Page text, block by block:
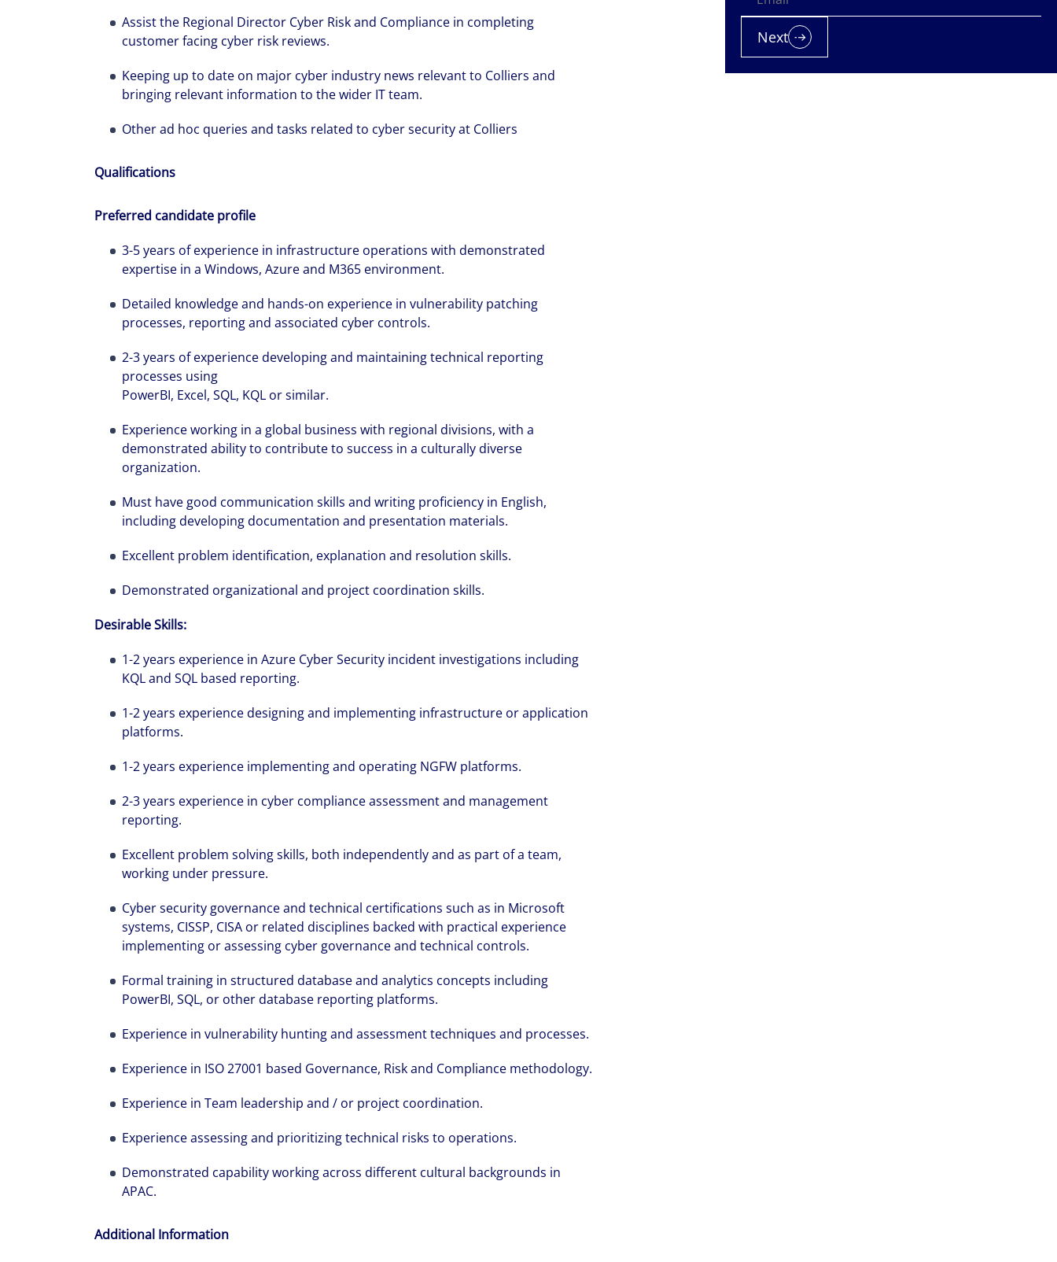
Assist the Regional Director Cyber Risk and Compliance in completing
customer facing cyber risk reviews.
Keeping up to date on major cyber industry news relevant to Colliers and
bringing relevant information to the wider IT team.
Other ad hoc queries and tasks related to cyber security at Colliers
Qualifications
Preferred candidate profile
3-5 years of experience in infrastructure operations with demonstrated
expertise in a Windows, Azure and M365 environment.
Detailed knowledge and hands-on experience in vulnerability patching
processes, reporting and associated cyber controls.
2-3 years of experience developing and maintaining technical reporting
processes using
PowerBI, Excel, SQL, KQL or similar.
Experience working in a global business with regional divisions, with a
demonstrated ability to contribute to success in a culturally diverse
organization.
Must have good communication skills and writing proficiency in English,
including developing documentation and presentation materials.
Excellent problem identification, explanation and resolution skills.
Demonstrated organizational and project coordination skills.
Desirable Skills:
1-2 years experience in Azure Cyber Security incident investigations including
KQL and SQL based reporting.
1-2 years experience designing and implementing infrastructure or application
platforms.
1-2 years experience implementing and operating NGFW platforms.
2-3 years experience in cyber compliance assessment and management
reporting.
Excellent problem solving skills, both independently and as part of a team,
working under pressure.
Cyber security governance and technical certifications such as in Microsoft
systems, CISSP, CISA or related disciplines backed with practical experience
implementing or assessing cyber governance and technical controls.
Formal training in structured database and analytics concepts including
PowerBI, SQL, or other database reporting platforms.
Experience in vulnerability hunting and assessment techniques and processes.
Experience in ISO 27001 based Governance, Risk and Compliance methodology.
Experience in Team leadership and / or project coordination.
Experience assessing and prioritizing technical risks to operations.
Demonstrated capability working across different cultural backgrounds in
APAC.
Additional Information
leading diversified professional services and investment
management firm that is expert-led and solutions-oriented. Let us
show you how we see opportunity in change – and seize it.
Next